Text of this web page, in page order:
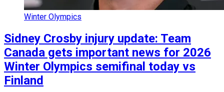
Winter Olympics
Sidney Crosby injury update: Team
Canada gets important news for 2026
Winter Olympics semifinal today vs
Finland